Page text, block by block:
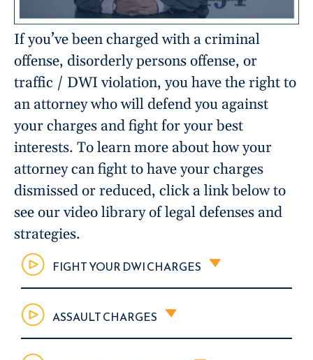
If you’ve been charged with a criminal
offense, disorderly persons offense, or
traffic / DWI violation, you have the right to
an attorney who will defend you against
your charges and fight for your best
interests. To learn more about how your
attorney can fight to have your charges
dismissed or reduced, click a link below to
see our video library of legal defenses and
strategies.
FIGHT YOUR DWI CHARGES
ASSAULT CHARGES